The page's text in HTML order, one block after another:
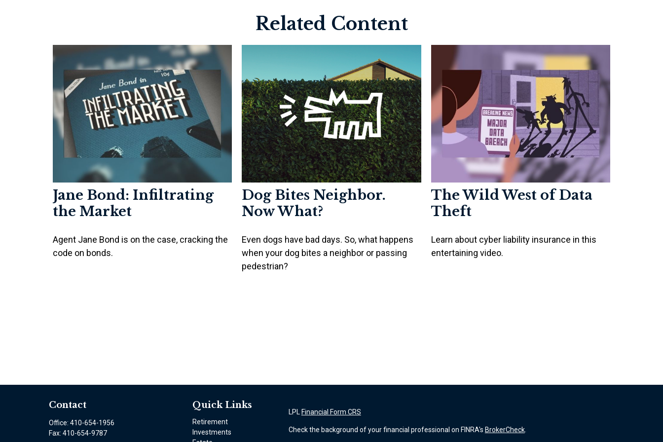
Related Content
Jane Bond: Infiltrating
the Market
Agent Jane Bond is on the case, cracking the
code on bonds.
Dog Bites Neighbor.
Now What?
Even dogs have bad days. So, what happens
when your dog bites a neighbor or passing
pedestrian?
The Wild West of Data
Theft
Learn about cyber liability insurance in this
entertaining video.
Contact
Office: 410-654-1956
Fax: 410-654-9787
Quick Links
Retirement
Investments
LPL Financial Form CRS
Check the background of your financial professional on FINRA's BrokerCheck.